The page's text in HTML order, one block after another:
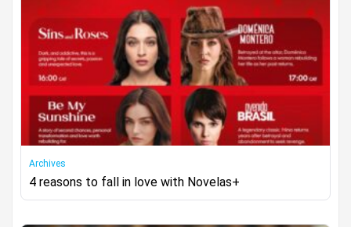
Archives
4 reasons to fall in love with Novelas+